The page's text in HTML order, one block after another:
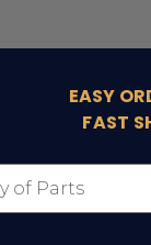
EASY
FAST